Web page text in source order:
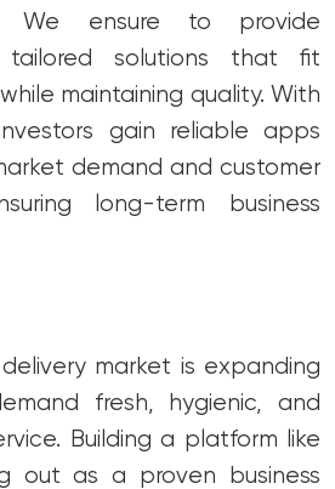
We ensure to provide
tailored solutions that fit
maintaining quality. With
gain reliable apps
demand and customer
long-term business
market is expanding
fresh, hygienic, and
Building a platform like
out as a proven business